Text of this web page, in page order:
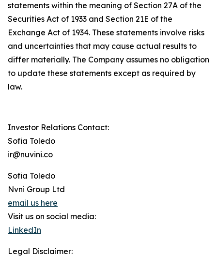
statements within the meaning of Section 27A of the
Securities Act of 1933 and Section 21E of the
Exchange Act of 1934. These statements involve risks
and uncertainties that may cause actual results to
differ materially. The Company assumes no obligation
to update these statements except as required by
law.
Investor Relations Contact:
Sofia Toledo
ir@nuvini.co
Sofia Toledo
Nvni Group Ltd
email us here
Visit us on social media:
LinkedIn
Legal Disclaimer: